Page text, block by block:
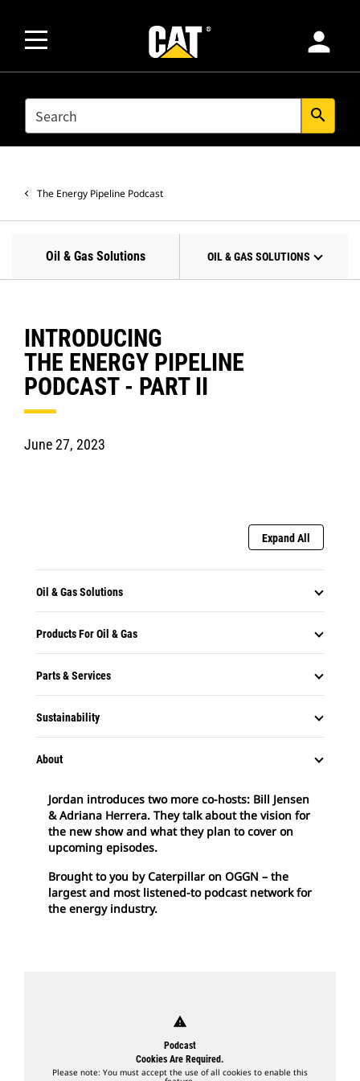
person
SEARCH search
The Energy Pipeline Podcast
Oil & Gas Solutions OIL & GAS SOLUTIONS
INTRODUCING
THE ENERGY PIPELINE
PODCAST - PART II
June 27, 2023
Expand All
Oil & Gas Solutions
Products For Oil & Gas
Parts & Services
Sustainability
About
Jordan introduces two more co-hosts: Bill Jensen
& Adriana Herrera. They talk about the vision for
the new show and what they plan to cover on
upcoming episodes.
Brought to you by Caterpillar on OGGN – the
largest and most listened-to podcast network for
the energy industry.
warning
Podcast
Cookies Are Required.
Please note: You must accept the use of all cookies to enable this